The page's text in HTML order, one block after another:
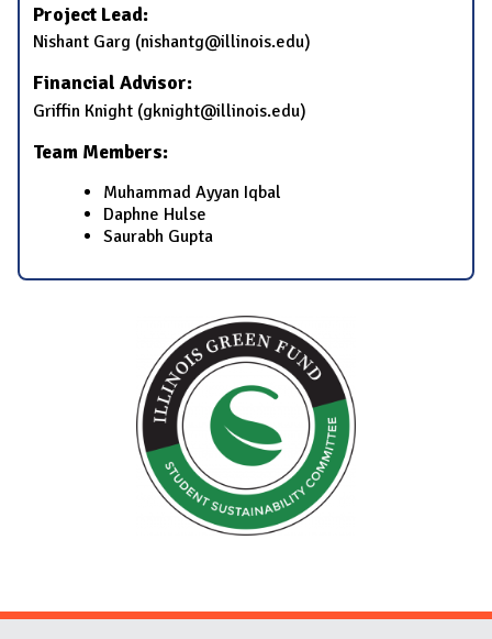
Project Lead:
Nishant Garg (nishantg@illinois.edu)
Financial Advisor:
Griffin Knight (gknight@illinois.edu)
Team Members:
Muhammad Ayyan Iqbal
Daphne Hulse
Saurabh Gupta